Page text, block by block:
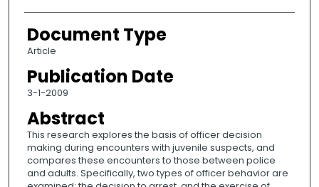
Document Type
Article
Publication Date
3-1-2009
Abstract
This research explores the basis of officer decision
making during encounters with juvenile suspects, and
compares these encounters to those between police
and adults. Specifically, two types of officer behavior are